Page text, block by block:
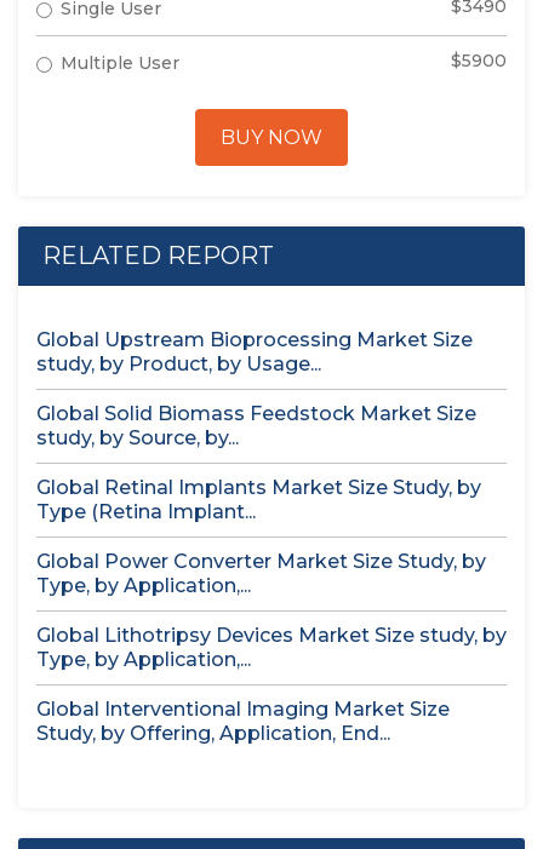
Single User $3490
Multiple User $5900
BUY NOW
RELATED REPORT
Global Upstream Bioprocessing Market Size
study, by Product, by Usage...
Global Solid Biomass Feedstock Market Size
study, by Source, by...
Global Retinal Implants Market Size Study, by
Type (Retina Implant...
Global Power Converter Market Size Study, by
Type, by Application,...
Global Lithotripsy Devices Market Size study, by
Type, by Application,...
Global Interventional Imaging Market Size
Study, by Offering, Application, End...